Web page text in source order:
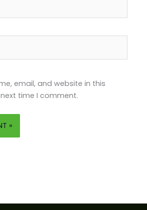
email, and website in this
time I comment.